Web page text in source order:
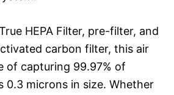
HEPA Filter, pre-filter, and
carbon filter, this air
of capturing 99.97% of
0.3 microns in size. Whether